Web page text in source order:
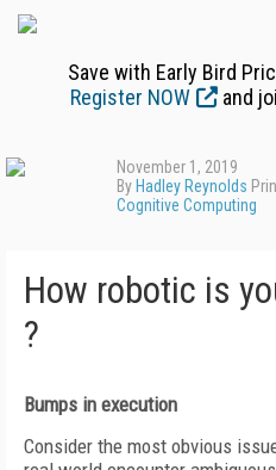
Save with Early Bird
Register NOW
and
November 1, 2019
By Hadley Reynolds
Cognitive Computing
How robotic is
?
Bumps in execution
Consider the most obvious